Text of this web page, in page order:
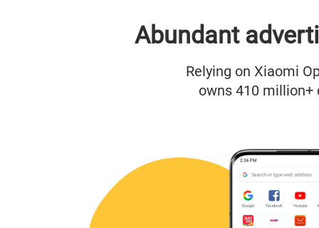
Abundant
Relying on Xiaomi
owns 410 million+